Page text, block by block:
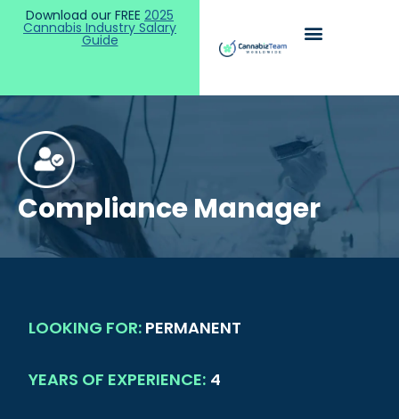
Download our FREE 2025
Cannabis Industry Salary
Guide
Compliance Manager
LOOKING FOR: PERMANENT
YEARS OF EXPERIENCE: 4